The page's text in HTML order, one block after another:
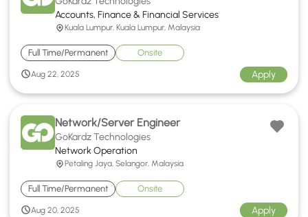
Accounts, Finance & Financial Services
Kuala Lumpur, Kuala Lumpur, Malaysia
Full Time/Permanent Onsite
Aug 22, 2025 Apply
Network/Server Engineer
GoKardz Technologies
Network Operation
Petaling Jaya, Selangor, Malaysia
Full Time/Permanent Onsite
Aug 20, 2025 Apply